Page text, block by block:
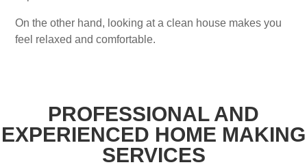
On the other hand, looking at a clean house makes you
feel relaxed and comfortable.
PROFESSIONAL AND
EXPERIENCED HOME MAKING
SERVICES